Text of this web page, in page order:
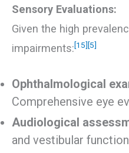
Sensory Evaluations:
Given the high
impairments:[15] [5]
Ophthalmological
Comprehensive eye
Audiological
and vestibular function